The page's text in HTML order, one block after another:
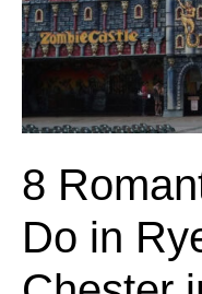
8
Do in